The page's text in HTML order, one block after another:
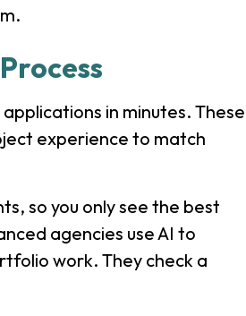
in minutes. These
experience to match
so you only see the best
agencies use AI to
work. They check a